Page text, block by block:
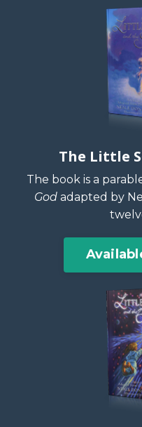
The Little
The book is a
God adapted by